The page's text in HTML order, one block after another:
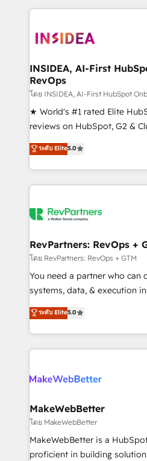
service creative agencies in
winning design to build
marketing campaigns, &
fuel long-term success We connect the entire
customer lifecycle through
ensure long-term adoption
management programs, and
HubSpot accreditations and
hundreds of organizations
explore whether S2 is the
INSIDEA, AI-First
RevOps
โดย INSIDEA, AI-First HubSpot
★ World's #1 rated Elite
reviews on HubSpot, G2 &
Certified Experts & Trainers
1,500+ implementations
First, RevOps-led,
Company of the Year 2024/25 INSIDEA
engine. We onboard your
from week one, in your time zone. What
Onboarding: Live in weeks,
around your business, not a
Move from any legacy CRM.
run your revenue process.
service wired together. ➤ AI
ระดับ Elite5.0
RevPartners: RevOps +
โดย RevPartners: RevOps + GTM
You need a partner who can
systems, data, & execution
bridge the gap where most
combining GTM strategy
solve the right problem with the
only firm in the world to hold
clients gain a unique
market execution. Why B2B Businesses Choose RP: -
Secure: Soc2 compliant 🛡️ - Pricing:
starting at $1,5k 💵 - Speed: Launch in 14 days ⚡ -
Global: 75+ RPers across five continents 🌐 - Scale:
ระดับ Elite5.0
MakeWebBetter
โดย MakeWebBetter
MakeWebBetter is a
proficient in building